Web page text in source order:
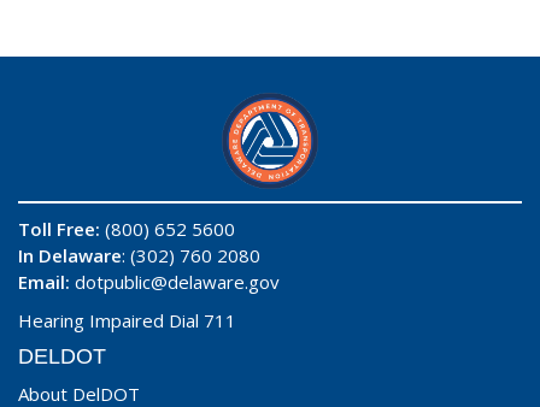
Toll Free: (800) 652 5600
In Delaware: (302) 760 2080
Email: dotpublic@delaware.gov
Hearing Impaired Dial 711
DELDOT
About DelDOT